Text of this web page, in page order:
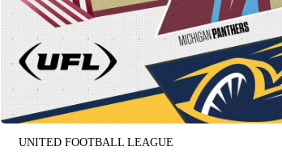
UNITED FOOTBALL LEAGUE